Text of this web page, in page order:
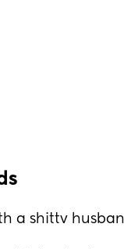
a shittv